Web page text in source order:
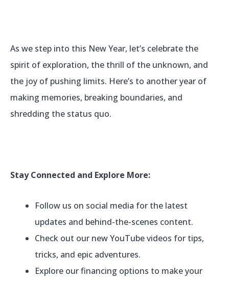
As we step into this New Year, let’s celebrate the
spirit of exploration, the thrill of the unknown, and
the joy of pushing limits. Here’s to another year of
making memories, breaking boundaries, and
shredding the status quo.
Stay Connected and Explore More:
Follow us on social media for the latest
updates and behind-the-scenes content.
Check out our new YouTube videos for tips,
tricks, and epic adventures.
Explore our financing options to make your